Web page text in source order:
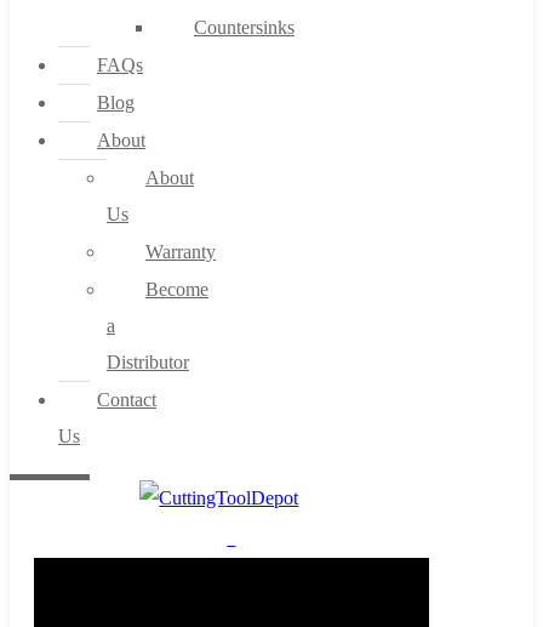
Countersinks
FAQs
Blog
About
About
Us
Warranty
Become
a
Distributor
Contact
Us